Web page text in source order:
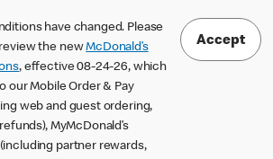
have changed. Please
the newMcDonald’s
, effective 08-24-26, which
our Mobile Order & Pay
web and guest ordering,
MyMcDonald’s
partner rewards,
Accept